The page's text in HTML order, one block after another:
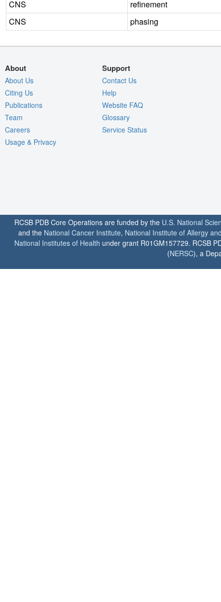
CNS
refinement
CNS
phasing
About
About Us
Citing Us
Publications
Team
Careers
Usage & Privacy
Support
Contact Us
Help
Website FAQ
Glossary
Service Status
RCSB PDB Core Operations are funded by the U.S. National
and the National Cancer Institute, National Institute of Allergy
National Institutes of Health under grant R01GM157729. RCSB
(NERSC), a